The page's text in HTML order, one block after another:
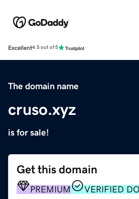
Excellent4.5 out of 5
The domain name
cruso.xyz
is for sale!
Get this domain
PREMIUM VERIFIED